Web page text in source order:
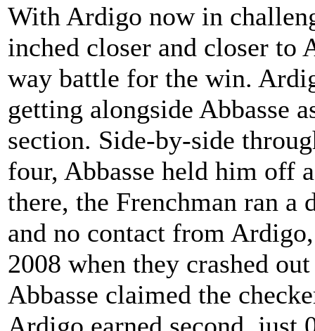
With Ardigo now in
inched closer and closer to
way battle for the win.
getting alongside Abbasse
section. Side-by-side
four, Abbasse held him off
there, the Frenchman ran
and no contact from
2008 when they crashed
Abbasse claimed the